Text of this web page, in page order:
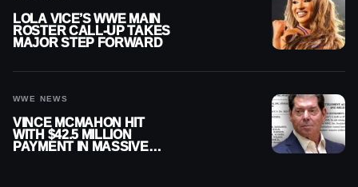
LOLA VICE’S WWE MAIN
ROSTER CALL-UP TAKES
MAJOR STEP FORWARD
WWE NEWS
VINCE MCMAHON HIT
WITH $42.5 MILLION
PAYMENT IN MASSIVE